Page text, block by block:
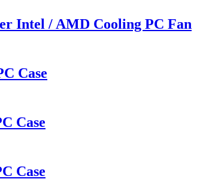
Intel / AMD Cooling PC Fan
Case
Case
Case